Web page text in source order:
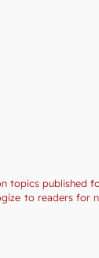
topics
to readers